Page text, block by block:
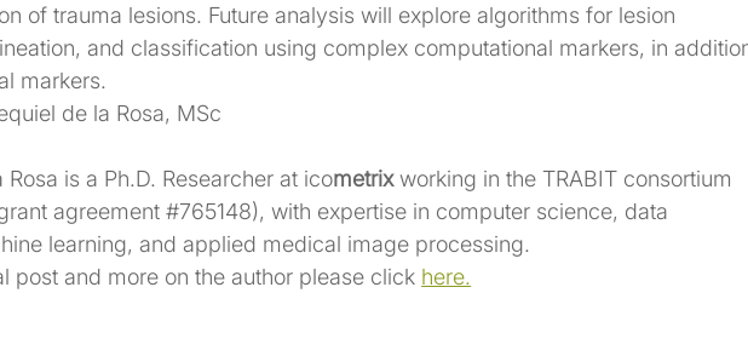
of trauma lesions. Future analysis will explore algorithms for lesion
and classification using complex computational markers, in
markers.
de la Rosa, MSc
Rosa is a Ph.D. Researcher at icometrix working in the TRABIT consortium
agreement #765148), with expertise in computer science, data
learning, and applied medical image processing.
post and more on the author please click here.